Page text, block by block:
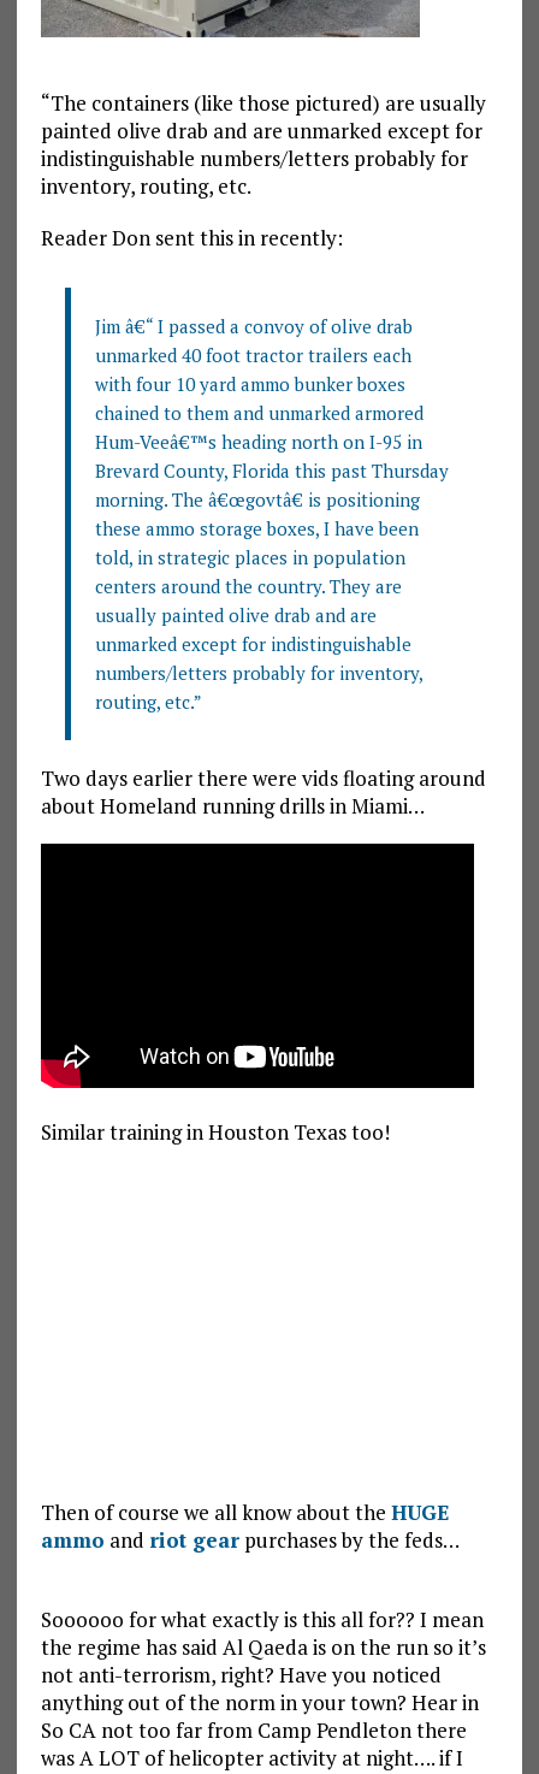
“The containers (like those pictured) are usually
painted olive drab and are unmarked except for
indistinguishable numbers/letters probably for
inventory, routing, etc.
Reader Don sent this in recently:
Jim â€“ I passed a convoy of olive drab
unmarked 40 foot tractor trailers each
with four 10 yard ammo bunker boxes
chained to them and unmarked armored
Hum-Veeâ€™s heading north on I-95 in
Brevard County, Florida this past Thursday
morning. The â€œgovtâ€ is positioning
these ammo storage boxes, I have been
told, in strategic places in population
centers around the country. They are
usually painted olive drab and are
unmarked except for indistinguishable
numbers/letters probably for inventory,
routing, etc.”
Two days earlier there were vids floating around
about Homeland running drills in Miami…
Similar training in Houston Texas too!
Then of course we all know about the HUGE
ammo and riot gearpurchases by the feds…
Soooooo for what exactly is this all for?? I mean
the regime has said Al Qaeda is on the run so it’s
not anti-terrorism, right? Have you noticed
anything out of the norm in your town? Hear in
So CA not too far from Camp Pendleton there
was A LOT of helicopter activity at night…. if I